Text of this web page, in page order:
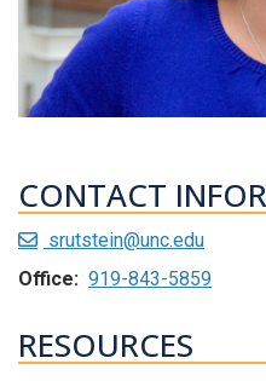
CONTACT
srutstein@unc.edu
Office: 919-843-5859
RESOURCES